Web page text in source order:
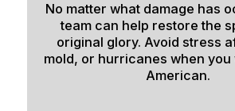
No matter what damage has
team can help restore the
original glory. Avoid stress
mold, or hurricanes when you
American.